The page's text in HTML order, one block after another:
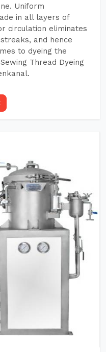
Uniform
in all layers of
circulation eliminates
and hence
to dyeing the
Thread Dyeing